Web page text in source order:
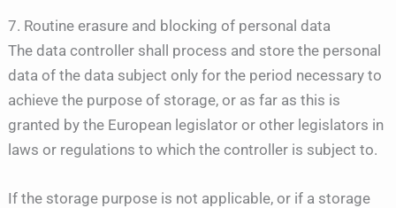
7. Routine erasure and blocking of personal data
The data controller shall process and store the personal
data of the data subject only for the period necessary to
achieve the purpose of storage, or as far as this is
granted by the European legislator or other legislators in
laws or regulations to which the controller is subject to.
If the storage purpose is not applicable, or if a storage